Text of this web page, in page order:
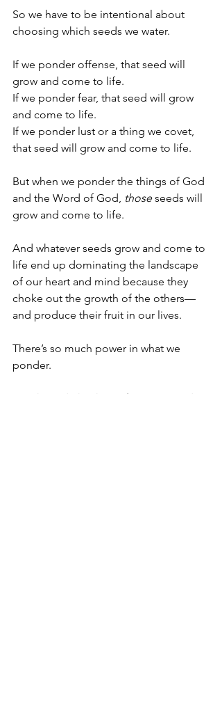
So we have to be intentional about
choosing which seeds we water.
If we ponder offense, that seed will
grow and come to life.
If we ponder fear, that seed will grow
and come to life.
If we ponder lust or a thing we covet,
that seed will grow and come to life.
But when we ponder the things of God
and the Word of God, those seeds will
grow and come to life.
And whatever seeds grow and come to
life end up dominating the landscape
of our heart and mind because they
choke out the growth of the others—
and produce their fruit in our lives.
There’s so much power in what we
ponder.